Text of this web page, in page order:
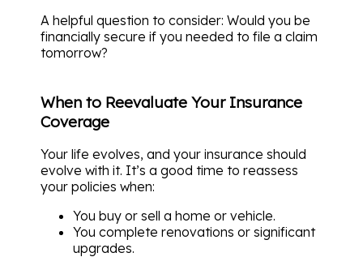
A helpful question to consider: Would you be
financially secure if you needed to file a claim
tomorrow?
When to Reevaluate Your Insurance
Coverage
Your life evolves, and your insurance should
evolve with it. It’s a good time to reassess
your policies when:
You buy or sell a home or vehicle.
You complete renovations or significant
upgrades.